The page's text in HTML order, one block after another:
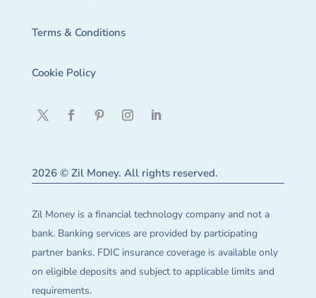
Terms & Conditions
Cookie Policy
2026 © Zil Money. All rights reserved.
Zil Money is a financial technology company and not a
bank. Banking services are provided by participating
partner banks. FDIC insurance coverage is available only
on eligible deposits and subject to applicable limits and
requirements.